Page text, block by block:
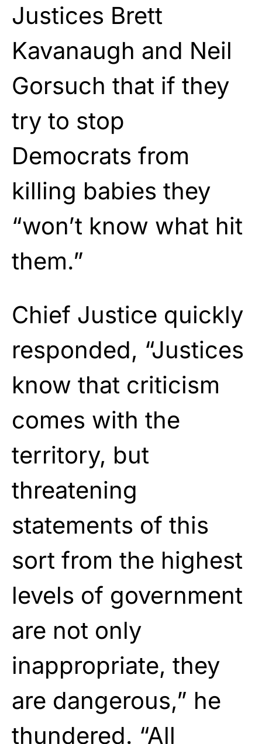
Justices Brett
Kavanaugh and Neil
Gorsuch that if they
try to stop
Democrats from
killing babies they
“won’t know what hit
them.”
Chief Justice quickly
responded, “Justices
know that criticism
comes with the
territory, but
threatening
statements of this
sort from the highest
levels of government
are not only
inappropriate, they
are dangerous,” he
thundered. “All